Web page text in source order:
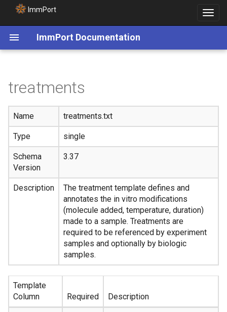
ImmPort
Toggle
ImmPort Documentation
treatments
Name treatments.txt
Type single
Schema
Version
3.37
Description
The treatment template defines and
annotates the in vitro modifications
(molecule added, temperature, duration)
made to a sample. Treatments are
required to be referenced by experiment
samples and optionally by biologic
samples.
Template
Column
Required Description